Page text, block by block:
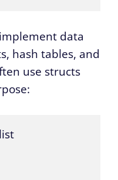
data
hash tables, and
use structs